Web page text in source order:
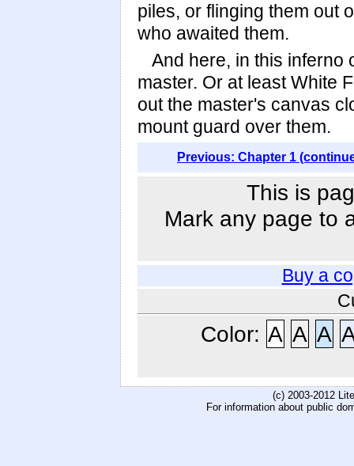
piles, or flinging them out
who awaited them.
And here, in this inferno
master. Or at least White
out the master's canvas
mount guard over them.
Previous: Chapter 1
This is
Mark any page to
Buy a
Color: A A A
(c) 2003-2012
For information about public